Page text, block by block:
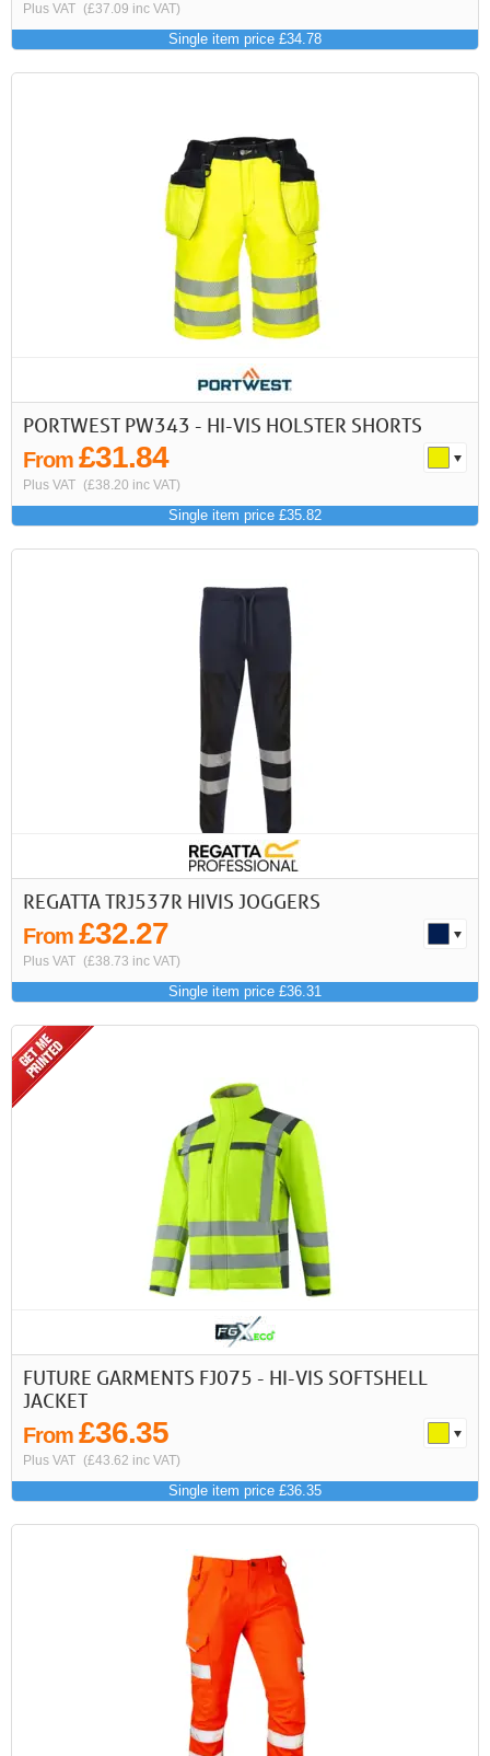
Plus VAT (£37.09 inc VAT)
Single item price £34.78
PORTWEST PW343 - HI-VIS HOLSTER SHORTS
From £31.84
Plus VAT (£38.20 inc VAT)
Single item price £35.82
REGATTA TRJ537R HIVIS JOGGERS
From £32.27
Plus VAT (£38.73 inc VAT)
Single item price £36.31
FUTURE GARMENTS FJ075 - HI-VIS SOFTSHELL
JACKET
From £36.35
Plus VAT (£43.62 inc VAT)
Single item price £36.35